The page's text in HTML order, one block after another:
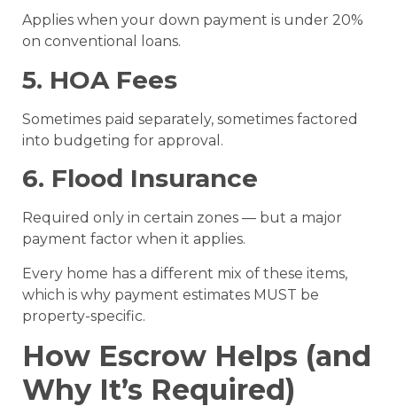
Applies when your down payment is under 20%
on conventional loans.
5. HOA Fees
Sometimes paid separately, sometimes factored
into budgeting for approval.
6. Flood Insurance
Required only in certain zones — but a major
payment factor when it applies.
Every home has a different mix of these items,
which is why payment estimates MUST be
property-specific.
How Escrow Helps (and
Why It’s Required)